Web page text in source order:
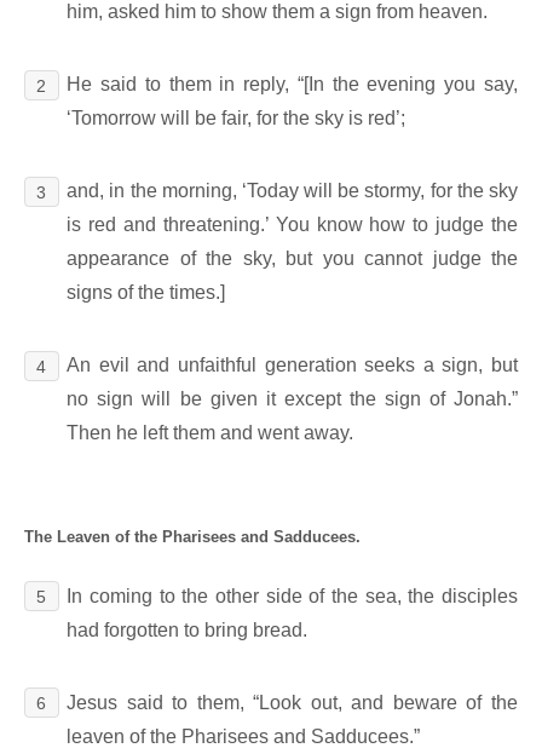
him, asked him to show them a sign from heaven.
2
He said to them in reply, “[In the evening you say,
‘Tomorrow will be fair, for the sky is red’;
3
and, in the morning, ‘Today will be stormy, for the sky
is red and threatening.’ You know how to judge the
appearance of the sky, but you cannot judge the
signs of the times.]
4
An evil and unfaithful generation seeks a sign, but
no sign will be given it except the sign of Jonah.”
Then he left them and went away.
The Leaven of the Pharisees and Sadducees.
5
In coming to the other side of the sea, the disciples
had forgotten to bring bread.
6
Jesus said to them, “Look out, and beware of the
leaven of the Pharisees and Sadducees.”